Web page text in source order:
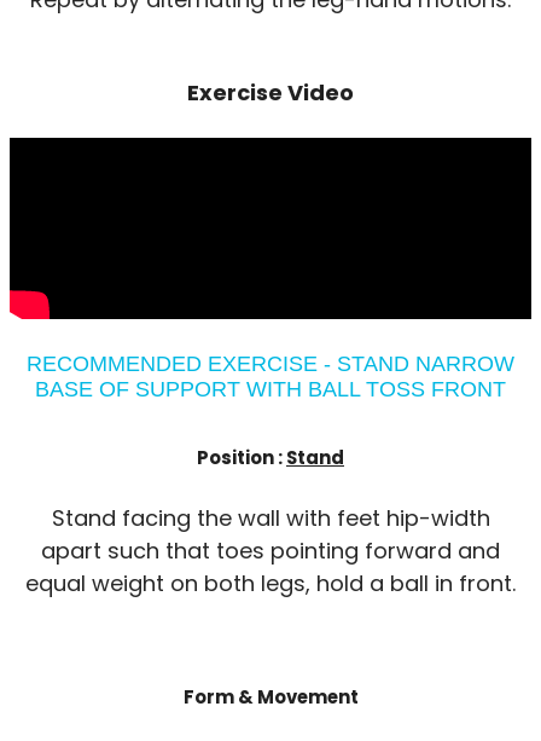
Exercise Video
RECOMMENDED EXERCISE - STAND NARROW
BASE OF SUPPORT WITH BALL TOSS FRONT
Position :Stand
Stand facing the wall with feet hip-width
apart such that toes pointing forward and
equal weight on both legs, hold a ball in front.
Form & Movement